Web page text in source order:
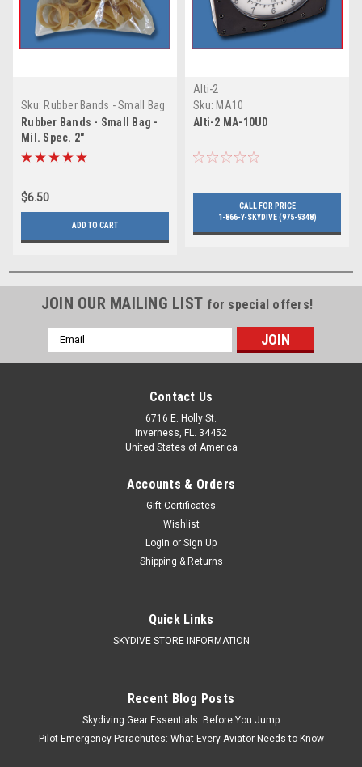
Sku: Rubber Bands - Small Bag
- Mil. Spec. 2"
Rubber Bands - Small Bag -
Mil. Spec. 2"
$6.50
ADD TO CART
Alti-2
Sku: MA10
Alti-2 MA-10UD
CALL FOR PRICE
1-866-Y-SKYDIVE (975-9348)
JOIN OUR MAILING LIST for special offers!
Email
Address
Contact Us
6716 E. Holly St.
Inverness, FL. 34452
United States of America
Accounts & Orders
Gift Certificates
Wishlist
Login or Sign Up
Shipping & Returns
Quick Links
SKYDIVE STORE INFORMATION
Recent Blog Posts
Skydiving Gear Essentials: Before You Jump
Pilot Emergency Parachutes: What Every Aviator Needs to Know